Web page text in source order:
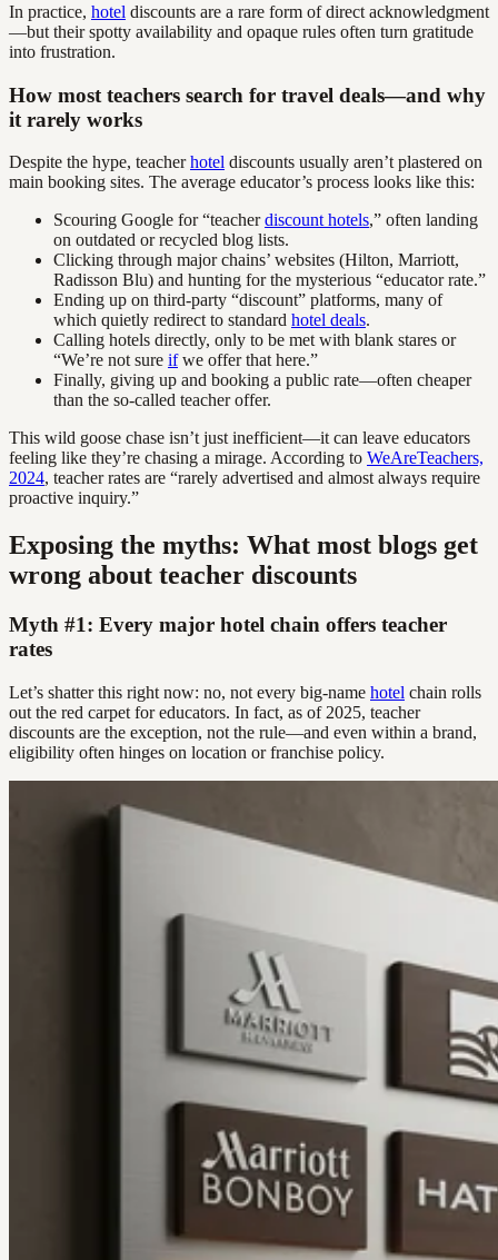
In practice, hotel discounts are a rare form of direct acknowledgment
—but their spotty availability and opaque rules often turn gratitude
into frustration.
How most teachers search for travel deals—and why
it rarely works
Despite the hype, teacherhotel discounts usually aren’t plastered on
main booking sites. The average educator’s process looks like this:
Scouring Google for “teacherdiscount hotels,” often landing
on outdated or recycled blog lists.
Clicking through major chains’ websites (Hilton, Marriott,
Radisson Blu) and hunting for the mysterious “educator rate.”
Ending up on third-party “discount” platforms, many of
which quietly redirect to standard hotel deals.
Calling hotels directly, only to be met with blank stares or
“We’re not sure ifwe offer that here.”
Finally, giving up and booking a public rate—often cheaper
than the so-called teacher offer.
This wild goose chase isn’t just inefficient—it can leave educators
feeling like they’re chasing a mirage. According to WeAreTeachers,
2024, teacher rates are “rarely advertised and almost always require
proactive inquiry.”
Exposing the myths: What most blogs get
wrong about teacher discounts
Myth #1: Every major hotel chain offers teacher
rates
Let’s shatter this right now: no, not every big-name hotel chain rolls
out the red carpet for educators. In fact, as of 2025, teacher
discounts are the exception, not the rule—and even within a brand,
eligibility often hinges on location or franchise policy.